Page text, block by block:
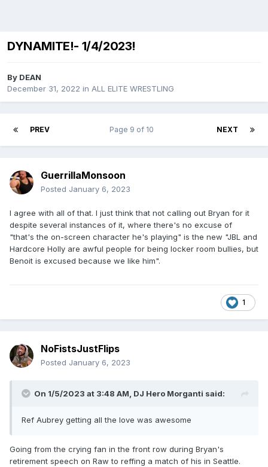
DYNAMITE!- 1/4/2023!
By DEAN
December 31, 2022 in ALL ELITE WRESTLING
PREV NEXT
Page 9 of 10
GuerrillaMonsoon
Posted January 6, 2023
I agree with all of that. I just think that not calling out Bryan for it
despite several instances of it, where there's no excuse of
"that's the on-screen character he's playing" is the new "JBL and
Hardcore Holly are awful people for being locker room bullies, but
Benoit is excused because we like him".
1
NoFistsJustFlips
Posted January 6, 2023
On 1/5/2023 at 3:48 AM, DJ Hero Morganti said:
Ref Aubrey getting all the love was awesome
Going from the crying fan in the front row during Bryan's
retirement speech on Raw to reffing a match of his in Seattle.